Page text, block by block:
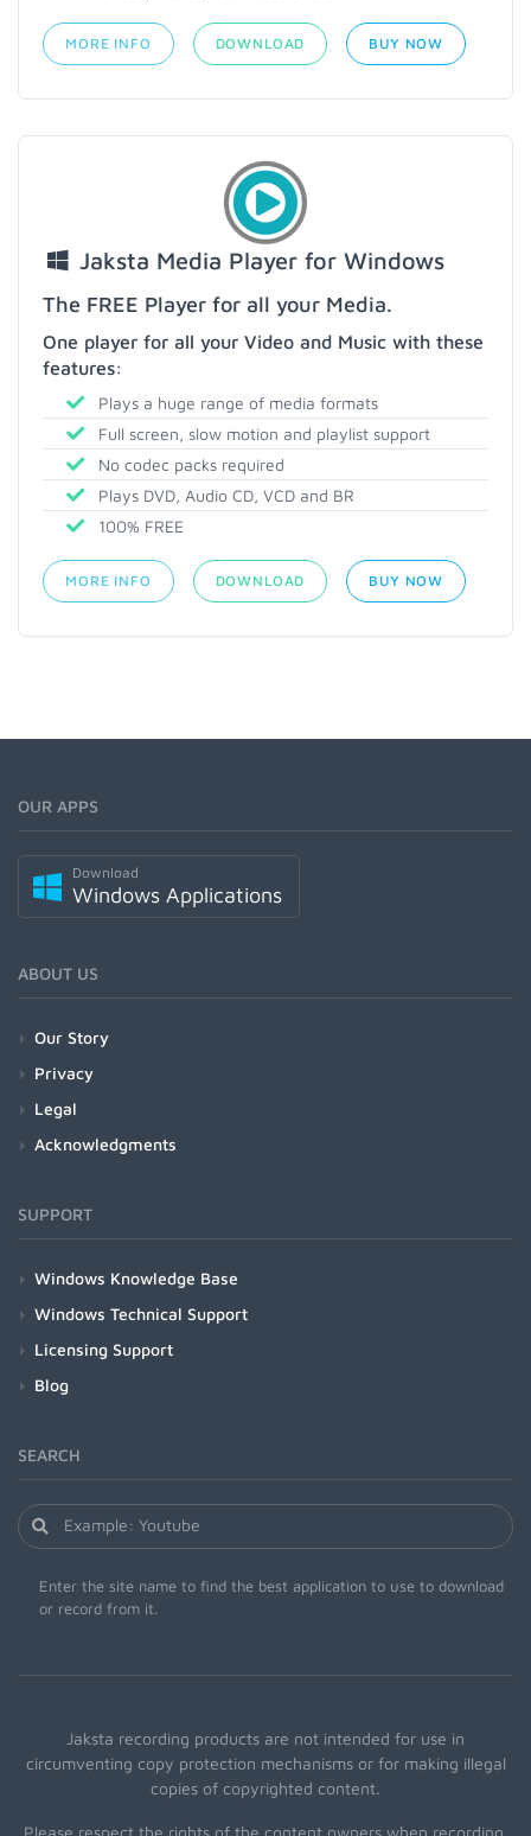
MORE INFO DOWNLOAD BUY NOW
Jaksta Media Player for Windows
The FREE Player for all your Media.
One player for all your Video and Music with these
features:
Plays a huge range of media formats
Full screen, slow motion and playlist support
No codec packs required
Plays DVD, Audio CD, VCD and BR
100% FREE
MORE INFO DOWNLOAD BUY NOW
OUR APPS
Download
Windows Applications
ABOUT US
Our Story
Privacy
Legal
Acknowledgments
SUPPORT
Windows Knowledge Base
Windows Technical Support
Licensing Support
Blog
SEARCH
Enter the site name to find the best application to use to download
or record from it.
Jaksta recording products are not intended for use in
circumventing copy protection mechanisms or for making illegal
copies of copyrighted content.
Please respect the rights of the content owners when recording.